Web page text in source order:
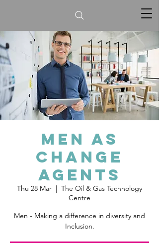
Men as
Change
Agents
Thu 28 Mar
  |
The Oil & Gas Technology
Centre
Men - Making a difference in diversity and
Inclusion.